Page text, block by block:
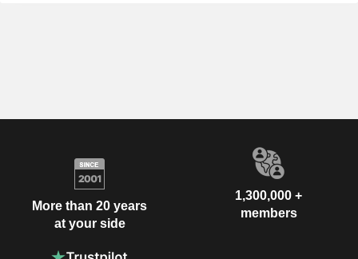
More than 20 years
at your side
1,300,000 +
members